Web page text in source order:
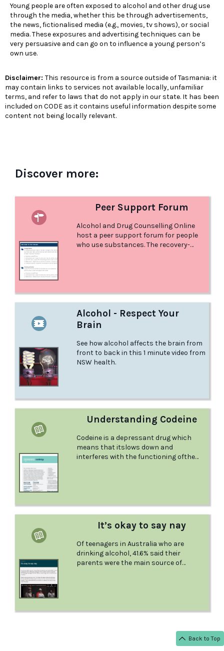
Back to Top
Young people are often exposed to alcohol and other drug use
through the media, whether this be through advertisements,
the news, fictionalised media (e.g., movies, tv shows), or social
media. These exposures and advertising techniques can be
very persuasive and can go on to influence a young person’s
own use.
Disclaimer: This resource is from a source outside of Tasmania: it
may contain links to services not available locally, unfamiliar
terms, and refer to laws that do not apply in our state. It has been
included on CODE as it contains useful information despite some
content not being locally relevant.
Discover more:
Peer Support Forum
Alcohol and Drug Counselling Online
host a peer support forum for people
who use substances. The recovery-
with peers, be inspired and liberated by
others, and share your journey,
strategies and advice.
Alcohol - Respect Your
Brain
See how alcohol affects the brain from
front to back in this 1 minute video from
NSW health.
Understanding Codeine
Codeine is a depressant drug which
means that itslows down and
interferes with the functioning ofthe
overdose.
It’s okay to say nay
Of teenagers in Australia who are
drinking alcohol, 41.6% said their
parents were the main source of